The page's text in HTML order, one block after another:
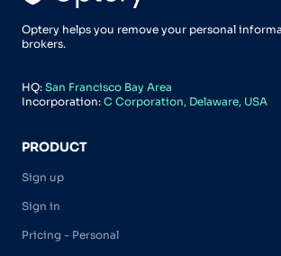
Optery helps you remove your personal
brokers.
HQ: San Francisco Bay Area
Incorporation: C Corporation, Delaware, USA
PRODUCT
Sign up
Sign in
Pricing - Personal